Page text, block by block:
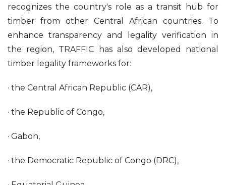
recognizes the country's role as a transit hub for
timber from other Central African countries. To
enhance transparency and legality verification in
the region, TRAFFIC has also developed national
timber legality frameworks for:
· the Central African Republic (CAR),
· the Republic of Congo,
· Gabon,
· the Democratic Republic of Congo (DRC),